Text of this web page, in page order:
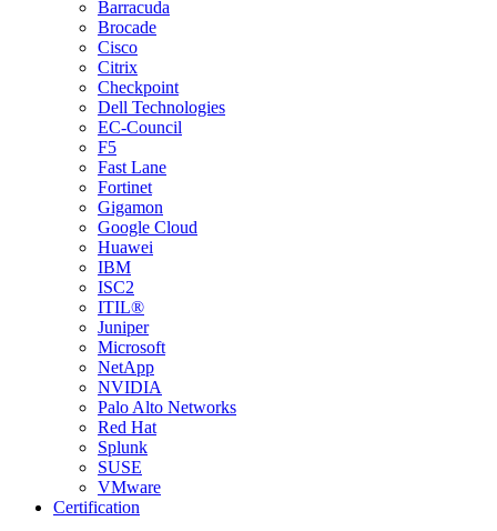
Barracuda
Brocade
Cisco
Citrix
Checkpoint
Dell Technologies
EC-Council
F5
Fast Lane
Fortinet
Gigamon
Google Cloud
Huawei
IBM
ISC2
ITIL®
Juniper
Microsoft
NetApp
NVIDIA
Palo Alto Networks
Red Hat
Splunk
SUSE
VMware
Certification